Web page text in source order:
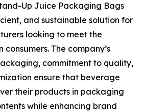
Up Juice Packaging Bags
and sustainable solution for
looking to meet the
The company’s
commitment to quality,
ensure that beverage
their products in packaging
while enhancing brand